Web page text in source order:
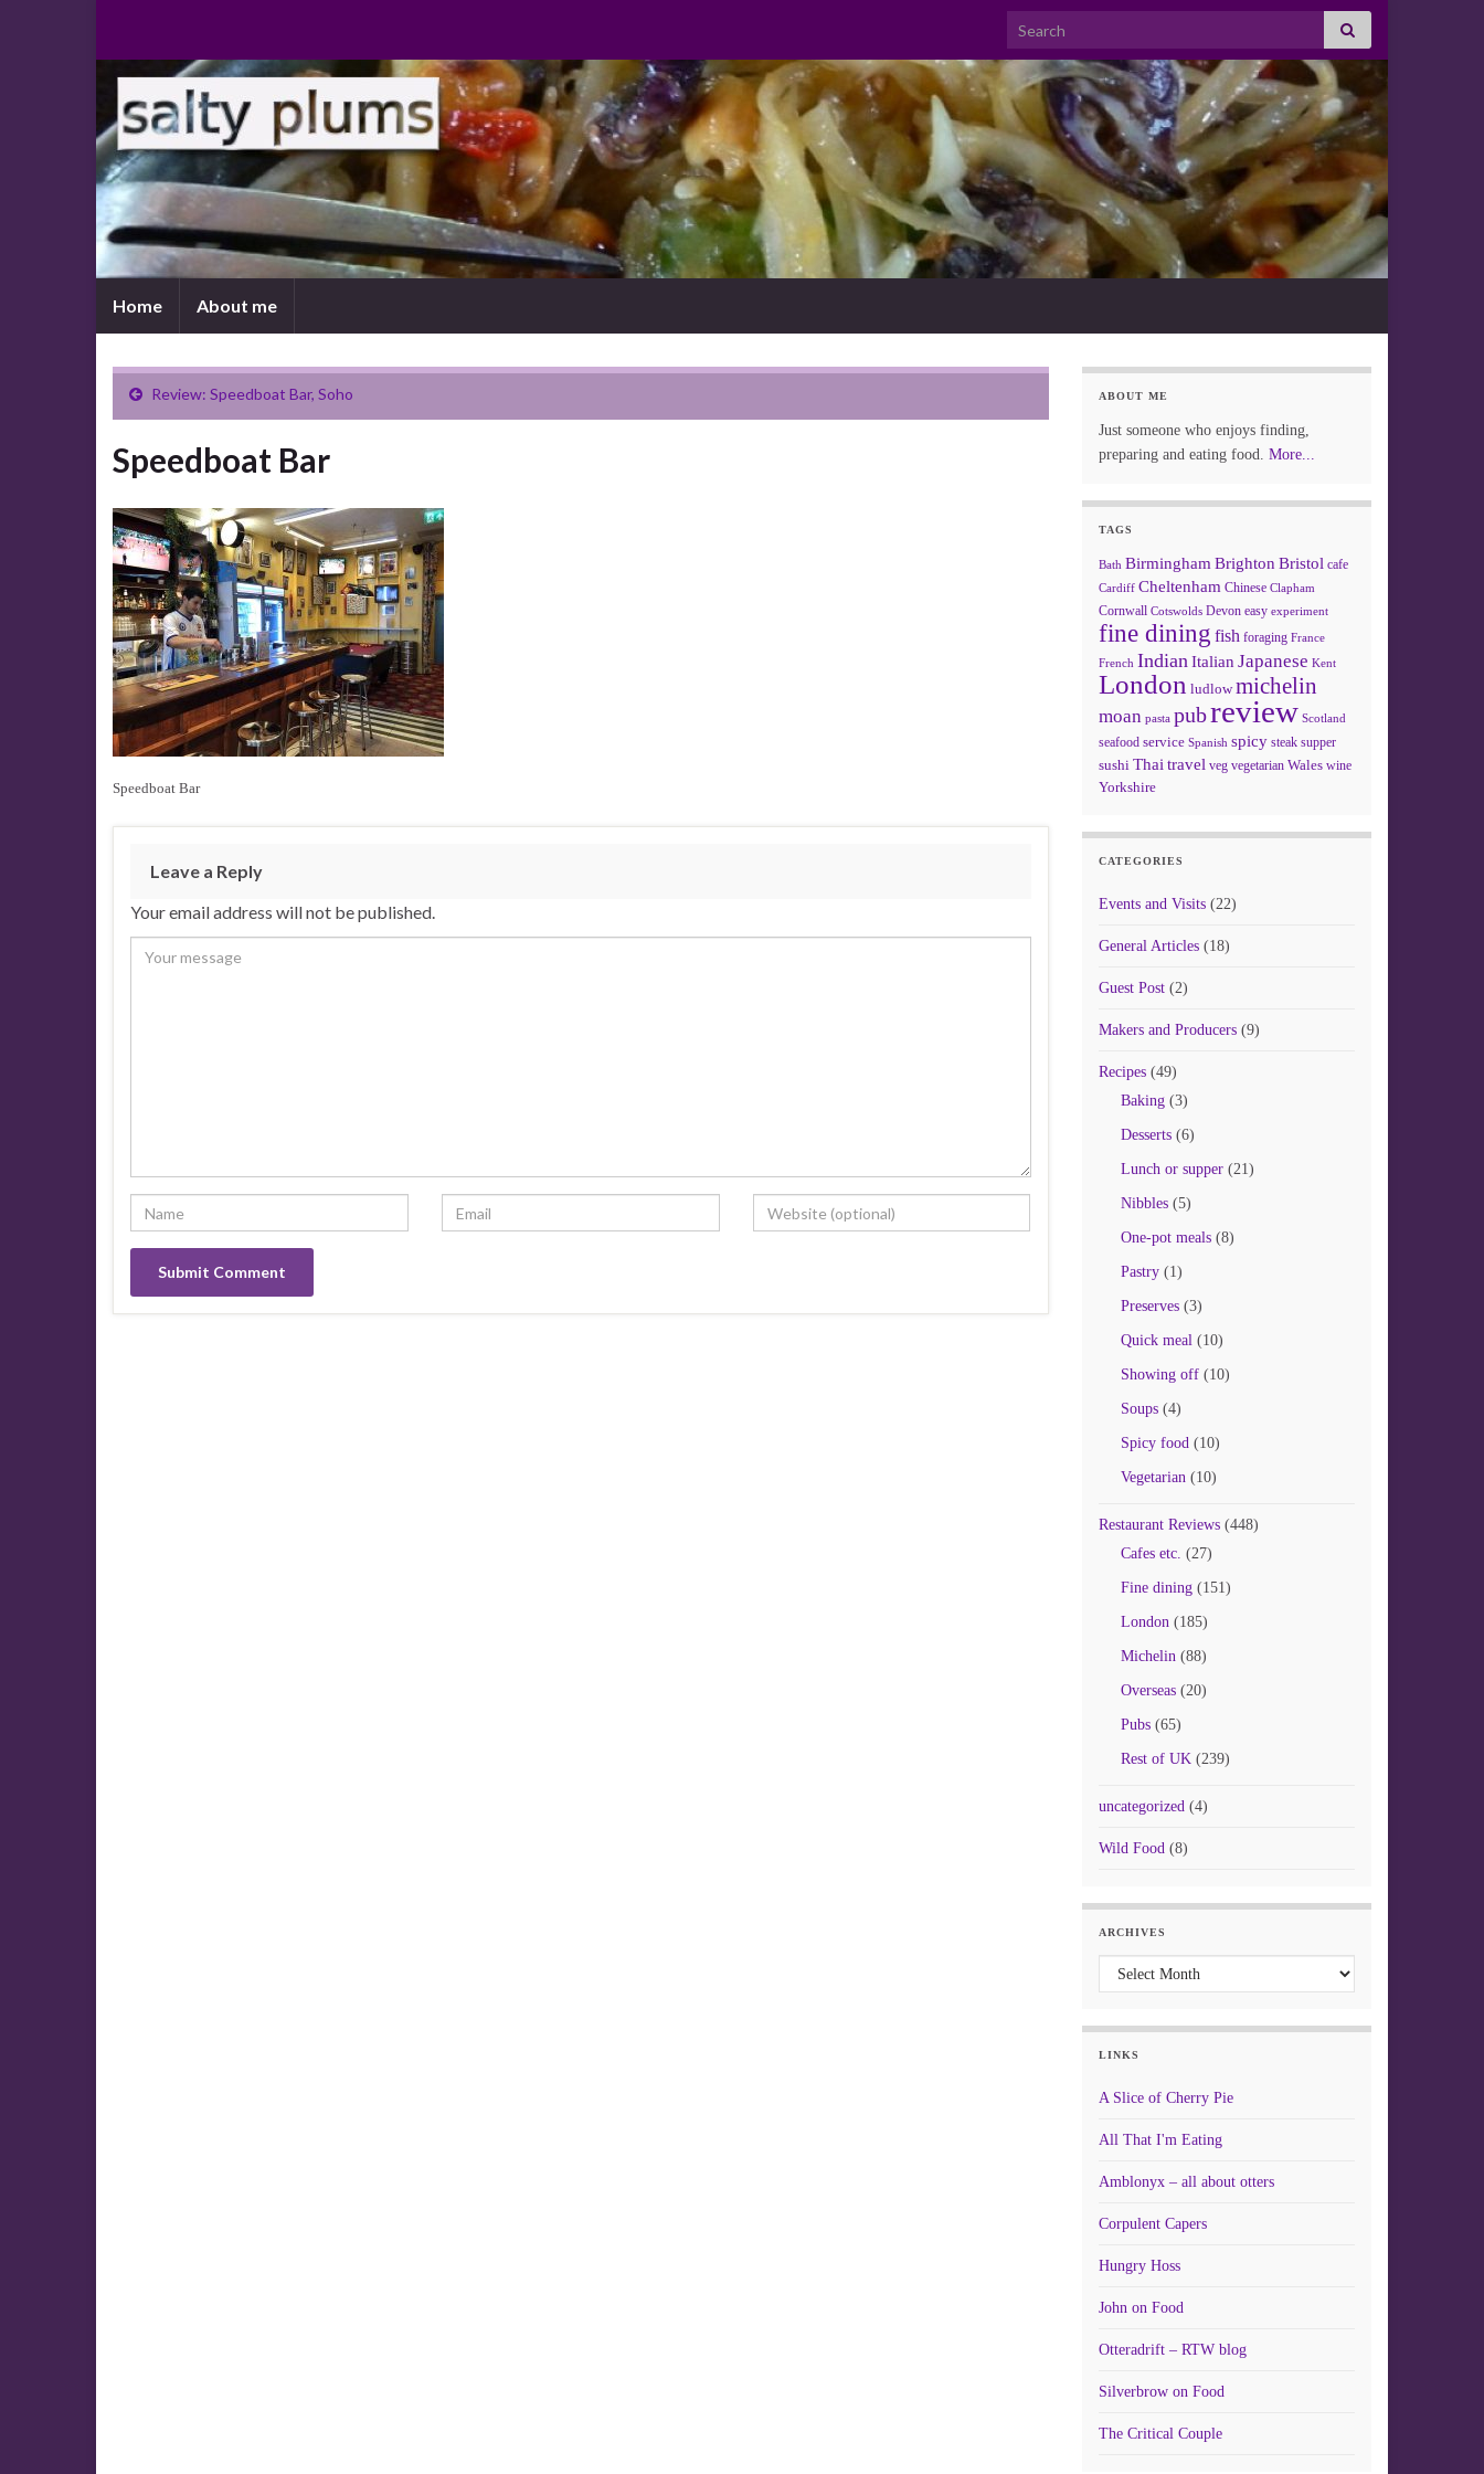
Search for:
Home About me
Review: Speedboat Bar, Soho
Speedboat Bar
Speedboat Bar
Leave a Reply
Your email address will not be published.
ABOUT ME
Just someone who enjoys finding,
preparing and eating food. More...
TAGS
Bath Birmingham Brighton Bristol cafe
Cardiff Cheltenham Chinese Clapham
Cornwall Cotswolds Devon easy experiment
fine dining fish foraging France
French Indian Italian Japanese Kent
London ludlow michelin
moan pasta pubreview Scotland
seafood service Spanish spicy steak supper
sushi Thai travel veg vegetarian Wales wine
Yorkshire
CATEGORIES
Events and Visits(22)
General Articles(18)
Guest Post(2)
Makers and Producers(9)
Recipes(49)
Baking(3)
Desserts(6)
Lunch or supper(21)
Nibbles(5)
One-pot meals(8)
Pastry(1)
Preserves(3)
Quick meal(10)
Showing off(10)
Soups(4)
Spicy food(10)
Vegetarian(10)
Restaurant Reviews(448)
Cafes etc. (27)
Fine dining(151)
London(185)
Michelin(88)
Overseas(20)
Pubs(65)
Rest of UK(239)
uncategorized(4)
Wild Food(8)
ARCHIVES
Archives
LINKS
A Slice of Cherry Pie
All That I'm Eating
Amblonyx – all about otters
Corpulent Capers
Hungry Hoss
John on Food
Otteradrift – RTW blog
Silverbrow on Food
The Critical Couple